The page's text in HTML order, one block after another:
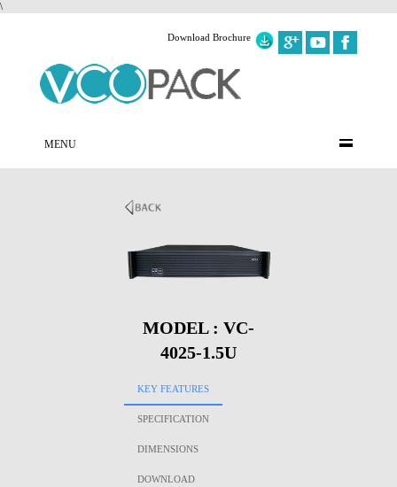
\
Download Brochure
MENU
MODEL : VC-
4025-1.5U
KEY FEATURES
SPECIFICATION
DIMENSIONS
DOWNLOAD